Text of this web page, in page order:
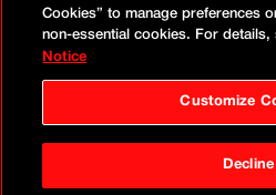
Cookies” to manage preferences
non-essential cookies. For details,
Notice
Customize
Decline